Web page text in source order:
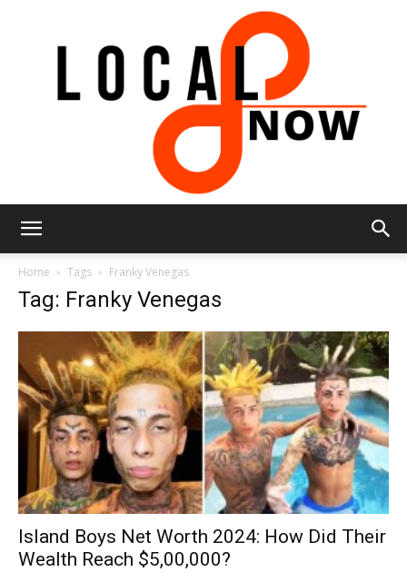
Now
Home Tags Franky Venegas
Tag: Franky Venegas
Island Boys Net Worth 2024: How Did Their
Wealth Reach $5,00,000?